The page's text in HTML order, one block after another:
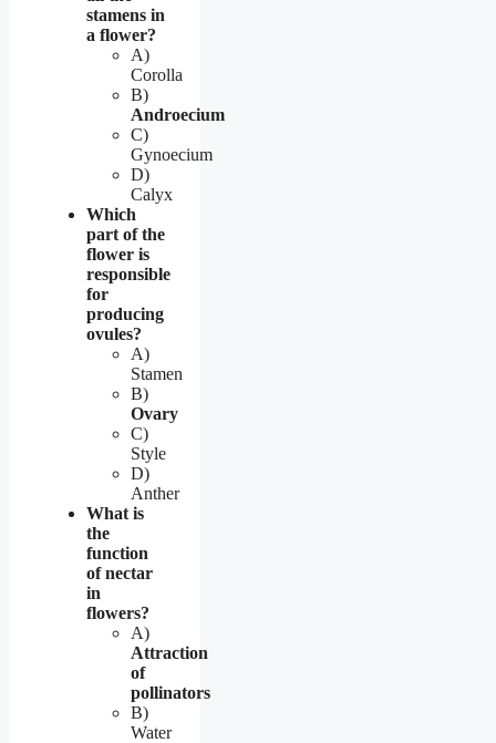
stamens in
a flower?
A)
Corolla
B)
Androecium
C)
Gynoecium
D)
Calyx
Which
part of the
flower is
responsible
for
producing
ovules?
A)
Stamen
B)
Ovary
C)
Style
D)
Anther
What is
the
function
of nectar
in
flowers?
A)
Attraction
of
pollinators
B)
Water